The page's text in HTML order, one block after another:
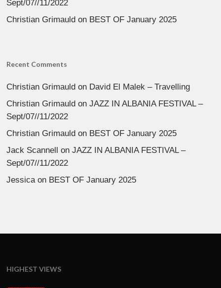
Sept/07//11/2022
Christian Grimauld on BEST OF January 2025
Recent Comments
Christian Grimauld on David El Malek – Travelling
Christian Grimauld onJAZZ IN ALBANIA FESTIVAL –
Sept/07//11/2022
Christian Grimauld on BEST OF January 2025
Jack Scannell onJAZZ IN ALBANIA FESTIVAL –
Sept/07//11/2022
Jessica on BEST OF January 2025
HIGHEST VIEWS